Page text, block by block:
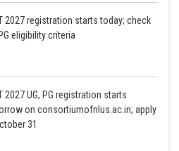
2027 registration starts today; check
eligibility criteria
2027 UG, PG registration starts
on consortiumofnlus.ac.in; apply
31